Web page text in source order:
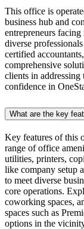
This office is
business hub and
entrepreneurs
diverse
certified
comprehensive
clients in addressing
confidence in
What are the key
Key features of this
range of office
utilities, printers,
like company setup
to meet diverse
core operations.
coworking spaces,
spaces such as
options in the